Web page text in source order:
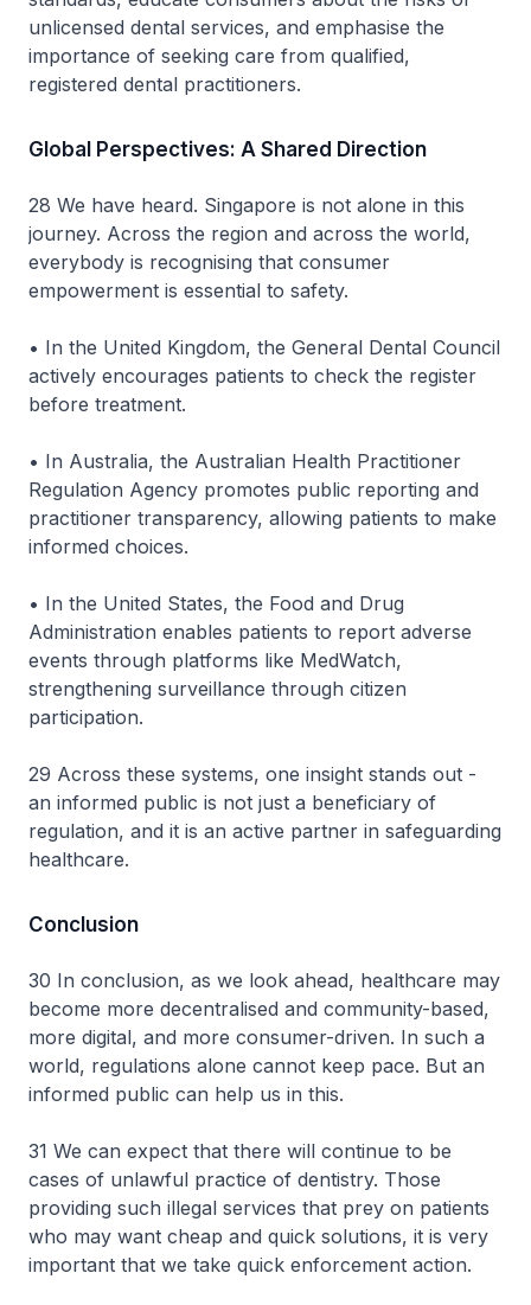
unlicensed dental services, and emphasise the
importance of seeking care from qualified,
registered dental practitioners.
Global Perspectives: A Shared Direction
28 We have heard. Singapore is not alone in this
journey. Across the region and across the world,
everybody is recognising that consumer
empowerment is essential to safety.
• In the United Kingdom, the General Dental Council
actively encourages patients to check the register
before treatment.
• In Australia, the Australian Health Practitioner
Regulation Agency promotes public reporting and
practitioner transparency, allowing patients to make
informed choices.
• In the United States, the Food and Drug
Administration enables patients to report adverse
events through platforms like MedWatch,
strengthening surveillance through citizen
participation.
29 Across these systems, one insight stands out -
an informed public is not just a beneficiary of
regulation, and it is an active partner in safeguarding
healthcare.
Conclusion
30 In conclusion, as we look ahead, healthcare may
become more decentralised and community-based,
more digital, and more consumer-driven. In such a
world, regulations alone cannot keep pace. But an
informed public can help us in this.
31 We can expect that there will continue to be
cases of unlawful practice of dentistry. Those
providing such illegal services that prey on patients
who may want cheap and quick solutions, it is very
important that we take quick enforcement action.